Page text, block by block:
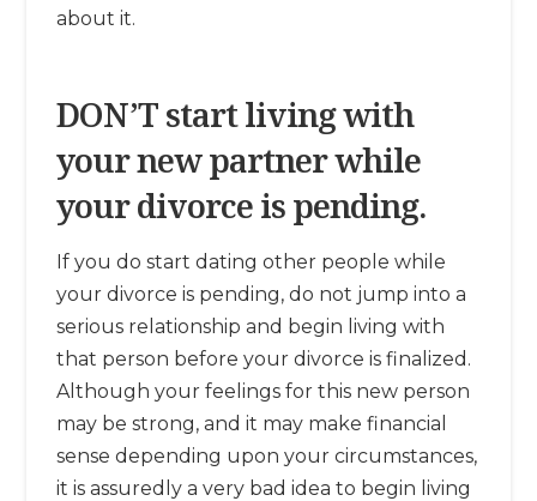
about it.
DON’T start living with
your new partner while
your divorce is pending.
If you do start dating other people while
your divorce is pending, do not jump into a
serious relationship and begin living with
that person before your divorce is finalized.
Although your feelings for this new person
may be strong, and it may make financial
sense depending upon your circumstances,
it is assuredly a very bad idea to begin living